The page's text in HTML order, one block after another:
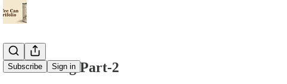
Subscribe Sign in
Backtesting Part-2